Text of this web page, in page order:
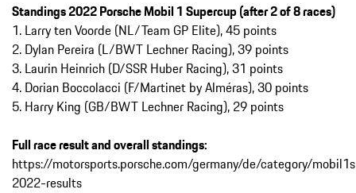
Standings 2022 Porsche Mobil 1 Supercup (after 2 of 8 races)
1. Larry ten Voorde (NL/Team GP Elite), 45 points
2. Dylan Pereira (L/BWT Lechner Racing), 39 points
3. Laurin Heinrich (D/SSR Huber Racing), 31 points
4. Dorian Boccolacci (F/Martinet by Alméras), 30 points
5. Harry King (GB/BWT Lechner Racing), 29 points
Full race result and overall standings:
https://motorsports.porsche.com/germany/de/category/
2022-results